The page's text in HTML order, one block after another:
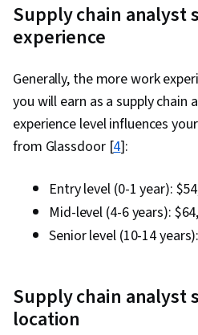
Supply chain analyst
experience
Generally, the more work
you will earn as a supply chain
experience level influences
from Glassdoor [4]:
Entry level (0-1 year):
Mid-level (4-6 years):
Senior level (10-14
Supply chain analyst
location